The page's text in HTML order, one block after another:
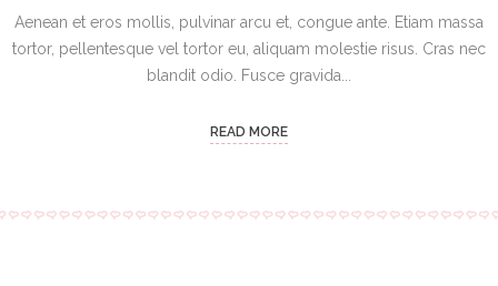
Aenean et eros mollis, pulvinar arcu et, congue ante. Etiam massa
tortor, pellentesque vel tortor eu, aliquam molestie risus. Cras nec
blandit odio. Fusce gravida...
READ MORE